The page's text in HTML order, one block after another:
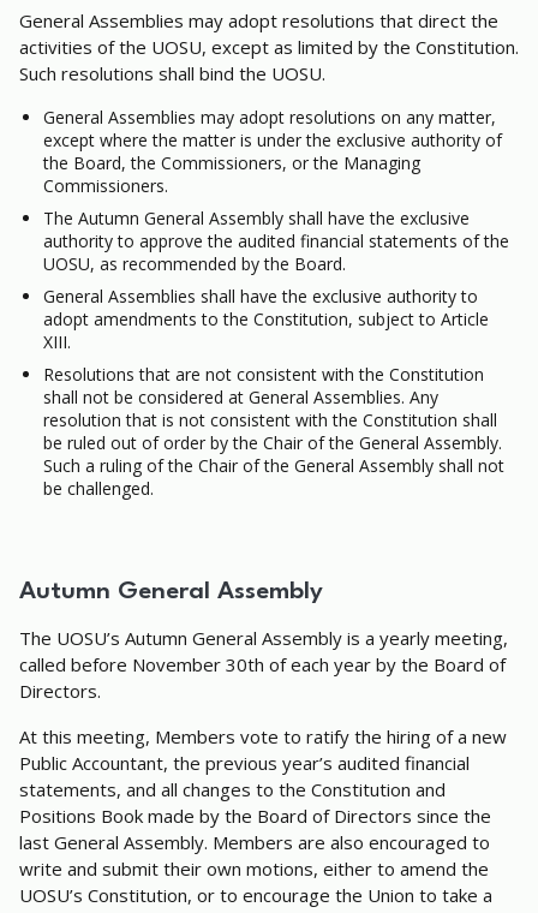
General Assemblies may adopt resolutions that direct the
activities of the UOSU, except as limited by the Constitution.
Such resolutions shall bind the UOSU.
General Assemblies may adopt resolutions on any matter,
except where the matter is under the exclusive authority of
the Board, the Commissioners, or the Managing
Commissioners.
The Autumn General Assembly shall have the exclusive
authority to approve the audited financial statements of the
UOSU, as recommended by the Board.
General Assemblies shall have the exclusive authority to
adopt amendments to the Constitution, subject to Article
XIII.
Resolutions that are not consistent with the Constitution
shall not be considered at General Assemblies. Any
resolution that is not consistent with the Constitution shall
be ruled out of order by the Chair of the General Assembly.
Such a ruling of the Chair of the General Assembly shall not
be challenged.
Autumn General Assembly
The UOSU’s Autumn General Assembly is a yearly meeting,
called before November 30th of each year by the Board of
Directors.
At this meeting, Members vote to ratify the hiring of a new
Public Accountant, the previous year’s audited financial
statements, and all changes to the Constitution and
Positions Book made by the Board of Directors since the
last General Assembly. Members are also encouraged to
write and submit their own motions, either to amend the
UOSU’s Constitution, or to encourage the Union to take a